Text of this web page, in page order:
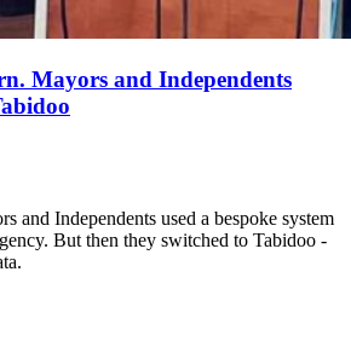
Mayors and Independents
and Independents used a bespoke system
But then they switched to Tabidoo -